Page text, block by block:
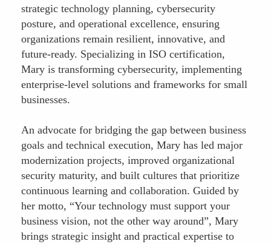
strategic technology planning, cybersecurity
posture, and operational excellence, ensuring
organizations remain resilient, innovative, and
future-ready. Specializing in ISO certification,
Mary is transforming cybersecurity, implementing
enterprise-level solutions and frameworks for small
businesses.
An advocate for bridging the gap between business
goals and technical execution, Mary has led major
modernization projects, improved organizational
security maturity, and built cultures that prioritize
continuous learning and collaboration. Guided by
her motto, “Your technology must support your
business vision, not the other way around”, Mary
brings strategic insight and practical expertise to